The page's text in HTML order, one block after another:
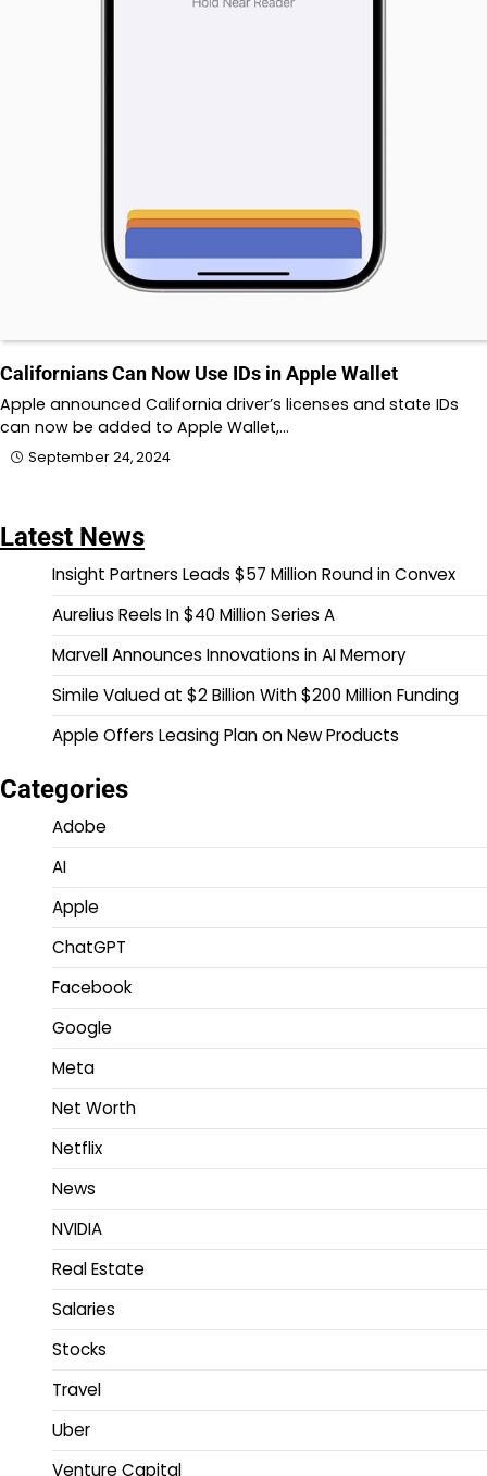
Californians Can Now Use IDs in Apple Wallet
Apple announced California driver’s licenses and state IDs
can now be added to Apple Wallet,…
September 24, 2024
Latest News
Insight Partners Leads $57 Million Round in Convex
Aurelius Reels In $40 Million Series A
Marvell Announces Innovations in AI Memory
Simile Valued at $2 Billion With $200 Million Funding
Apple Offers Leasing Plan on New Products
Categories
Adobe
AI
Apple
ChatGPT
Facebook
Google
Meta
Net Worth
Netflix
News
NVIDIA
Real Estate
Salaries
Stocks
Travel
Uber
Venture Capital